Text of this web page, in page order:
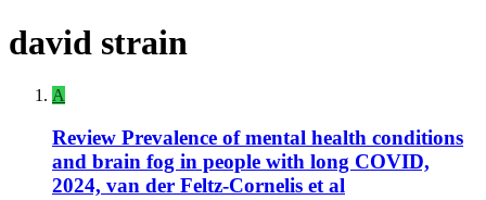
david strain
A
Review Prevalence of mental health conditions
and brain fog in people with long COVID,
2024, van der Feltz-Cornelis et al